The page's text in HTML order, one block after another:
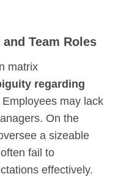
Team Roles
matrix
regarding
Employees may lack
On the
a sizeable
fail to
effectively.